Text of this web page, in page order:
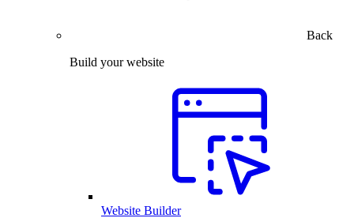
Back
Build your website
Website Builder